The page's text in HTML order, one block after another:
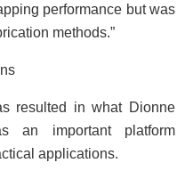
performance but was
methods.”
resulted in what Dionne
an important platform
applications.